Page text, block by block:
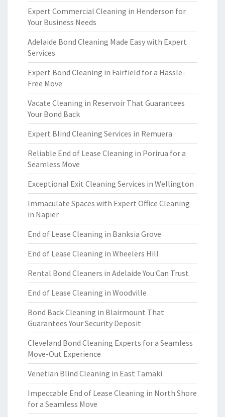
Expert Commercial Cleaning in Henderson for
Your Business Needs
Adelaide Bond Cleaning Made Easy with Expert
Services
Expert Bond Cleaning in Fairfield for a Hassle-
Free Move
Vacate Cleaning in Reservoir That Guarantees
Your Bond Back
Expert Blind Cleaning Services in Remuera
Reliable End of Lease Cleaning in Porirua for a
Seamless Move
Exceptional Exit Cleaning Services in Wellington
Immaculate Spaces with Expert Office Cleaning
in Napier
End of Lease Cleaning in Banksia Grove
End of Lease Cleaning in Wheelers Hill
Rental Bond Cleaners in Adelaide You Can Trust
End of Lease Cleaning in Woodville
Bond Back Cleaning in Blairmount That
Guarantees Your Security Deposit
Cleveland Bond Cleaning Experts for a Seamless
Move-Out Experience
Venetian Blind Cleaning in East Tamaki
Impeccable End of Lease Cleaning in North Shore
for a Seamless Move